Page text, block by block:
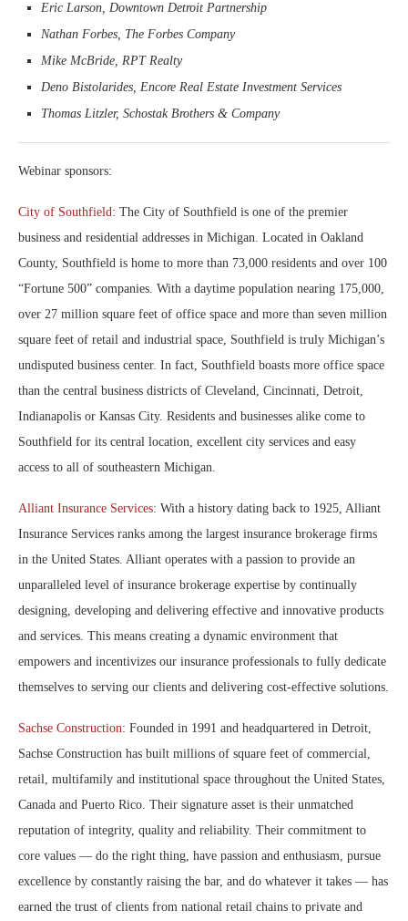
Eric Larson, Downtown Detroit Partnership
Nathan Forbes, The Forbes Company
Mike McBride, RPT Realty
Deno Bistolarides, Encore Real Estate Investment Services
Thomas Litzler, Schostak Brothers & Company
Webinar sponsors:
City of Southfield: The City of Southfield is one of the premier
business and residential addresses in Michigan. Located in Oakland
County, Southfield is home to more than 73,000 residents and over 100
“Fortune 500” companies. With a daytime population nearing 175,000,
over 27 million square feet of office space and more than seven million
square feet of retail and industrial space, Southfield is truly Michigan’s
undisputed business center. In fact, Southfield boasts more office space
than the central business districts of Cleveland, Cincinnati, Detroit,
Indianapolis or Kansas City. Residents and businesses alike come to
Southfield for its central location, excellent city services and easy
access to all of southeastern Michigan.
Alliant Insurance Services: With a history dating back to 1925, Alliant
Insurance Services ranks among the largest insurance brokerage firms
in the United States. Alliant operates with a passion to provide an
unparalleled level of insurance brokerage expertise by continually
designing, developing and delivering effective and innovative products
and services. This means creating a dynamic environment that
empowers and incentivizes our insurance professionals to fully dedicate
themselves to serving our clients and delivering cost-effective solutions.
Sachse Construction: Founded in 1991 and headquartered in Detroit,
Sachse Construction has built millions of square feet of commercial,
retail, multifamily and institutional space throughout the United States,
Canada and Puerto Rico. Their signature asset is their unmatched
reputation of integrity, quality and reliability. Their commitment to
core values — do the right thing, have passion and enthusiasm, pursue
excellence by constantly raising the bar, and do whatever it takes — has
earned the trust of clients from national retail chains to private and